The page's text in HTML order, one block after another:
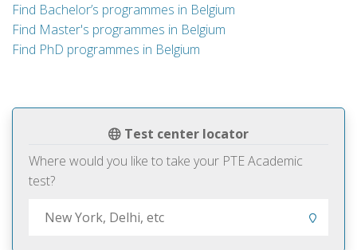
Test center locator
Where would you like to take your PTE Academic
test?
Find Bachelor’s programmes in Belgium
Find Master's programmes in Belgium
Find PhD programmes in Belgium